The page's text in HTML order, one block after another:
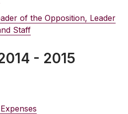
of the Opposition, Leader
Staff
- 2015